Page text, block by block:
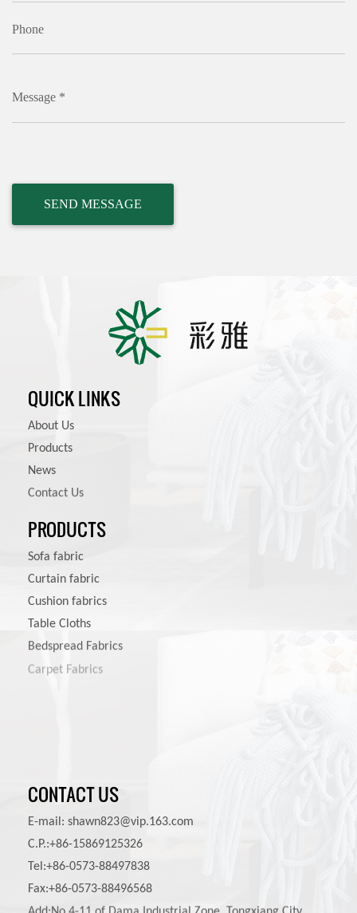
Phone
Message *
QUICK LINKS
About Us
Products
News
Contact Us
PRODUCTS
Sofa fabric
Curtain fabric
Cushion fabrics
Table Cloths
Bedspread Fabrics
Carpet Fabrics
CONTACT US
E-mail: shawn823@vip.163.com
C.P.:+86-15869125326
Tel:+86-0573-88497838
Fax:+86-0573-88496568